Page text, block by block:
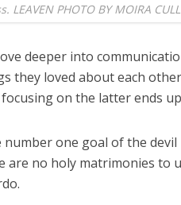
LEAVEN PHOTO BY MOIRA
deeper into
they loved about each
on the latter ends
number one goal of the
are no holy matrimonies to